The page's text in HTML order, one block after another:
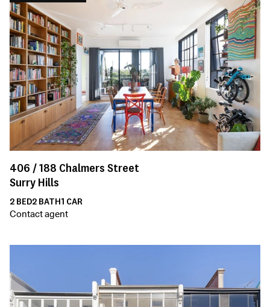
406 /188 Chalmers Street
Surry Hills
2 BED2 BATH1 CAR
Contact agent